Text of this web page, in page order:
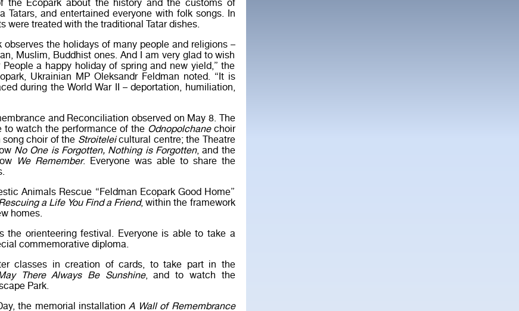
the Ecopark about the history and the customs of
Tatars, and entertained everyone with folk songs. In
were treated with the traditional Tatar dishes.
observes the holidays of many people and religions –
Muslim, Buddhist ones. And I am very glad to wish
People a happy holiday of spring and new yield,” the
Ukrainian MP Oleksandr Feldman noted. “It is
during the World War II – deportation, humiliation,
and Reconciliation observed on May 8. The
to watch the performance of the Odnopolchanechoir
song choir of the Stroiteleicultural centre; the Theatre
No One is Forgotten, Nothing is Forgotten, and the
We Remember. Everyone was able to share the
Animals Rescue “Feldman Ecopark Good Home”
a Life You Find a Friend, within the framework
homes.
the orienteering festival. Everyone is able to take a
commemorative diploma.
classes in creation of cards, to take part in the
There Always Be Sunshine, and to watch the
Park.
the memorial installationA Wall of Remembrance